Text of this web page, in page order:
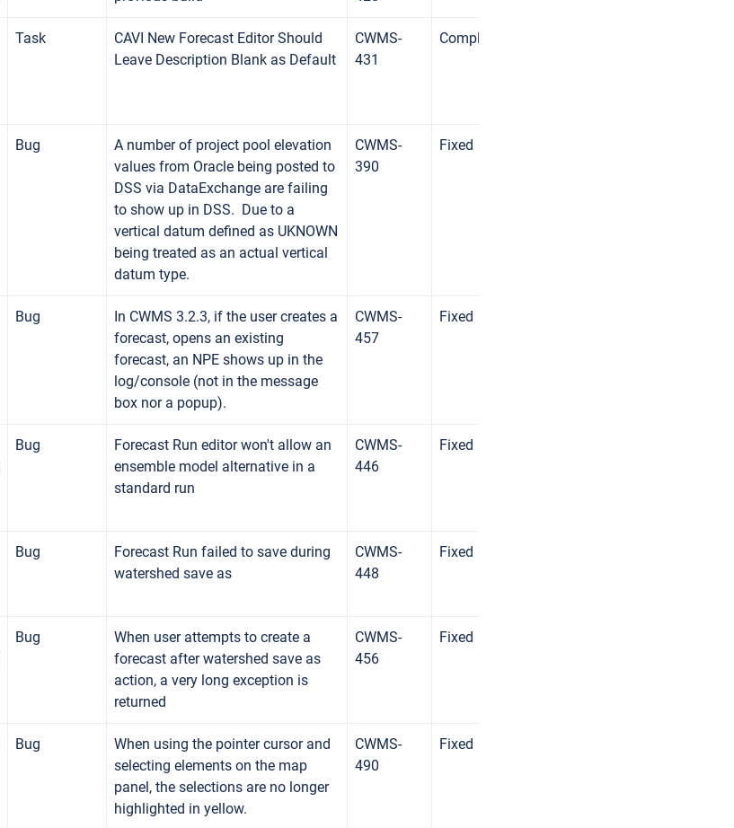
Task
CAVI New Forecast Editor Should
Leave Description Blank as Default
CWMS-
431
Complete
Bug
A number of project pool elevation
values from Oracle being posted to
DSS via DataExchange are failing
to show up in DSS. Due to a
vertical datum defined as UKNOWN
being treated as an actual vertical
datum type.
CWMS-
390
Fixed
Bug
In CWMS 3.2.3, if the user creates a
forecast, opens an existing
forecast, an NPE shows up in the
log/console (not in the message
box nor a popup).
CWMS-
457
Fixed
Bug
Forecast Run editor won't allow an
ensemble model alternative in a
standard run
CWMS-
446
Fixed
Bug
Forecast Run failed to save during
watershed save as
CWMS-
448
Fixed
Bug
When user attempts to create a
forecast after watershed save as
action, a very long exception is
returned
CWMS-
456
Fixed
Bug
When using the pointer cursor and
selecting elements on the map
panel, the selections are no longer
highlighted in yellow.
CWMS-
490
Fixed